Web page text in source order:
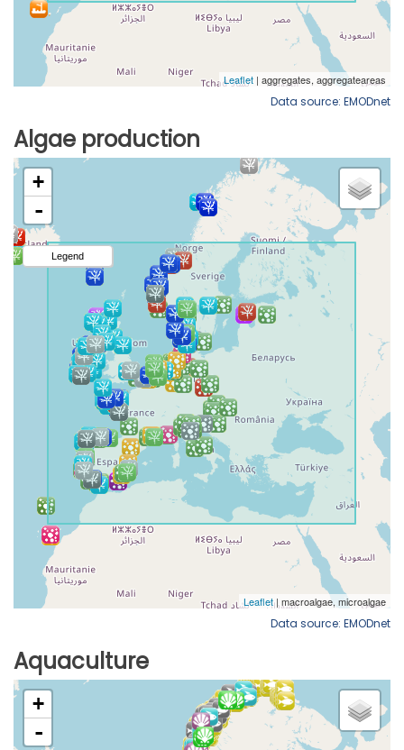
Data source: EMODnet
Algae production
Data source: EMODnet
Aquaculture